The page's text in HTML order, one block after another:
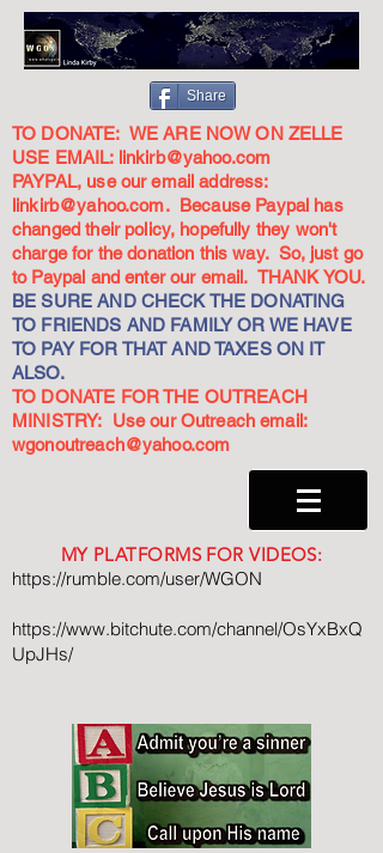
Share
TO DONATE: WE ARE NOW ON ZELLE
USE EMAIL: linkirb@yahoo.com
PAYPAL, use our email address:
linkirb@yahoo.com. Because Paypal has
changed their policy, hopefully they won't
charge for the donation this way. So, just go
to Paypal and enter our email. THANK YOU.
BE SURE AND CHECK THE DONATING
TO FRIENDS AND FAMILY OR WE HAVE
TO PAY FOR THAT AND TAXES ON IT
ALSO.
TO DONATE FOR THE OUTREACH
MINISTRY: Use our Outreach email:
wgonoutreach@yahoo.com
MY PLATFORMS FOR VIDEOS:
https://rumble.com/user/WGON
https://www.bitchute.com/channel/OsYxBxQ
UpJHs/